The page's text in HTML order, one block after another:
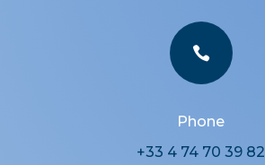

Phone
+33 4 74 70 39 82